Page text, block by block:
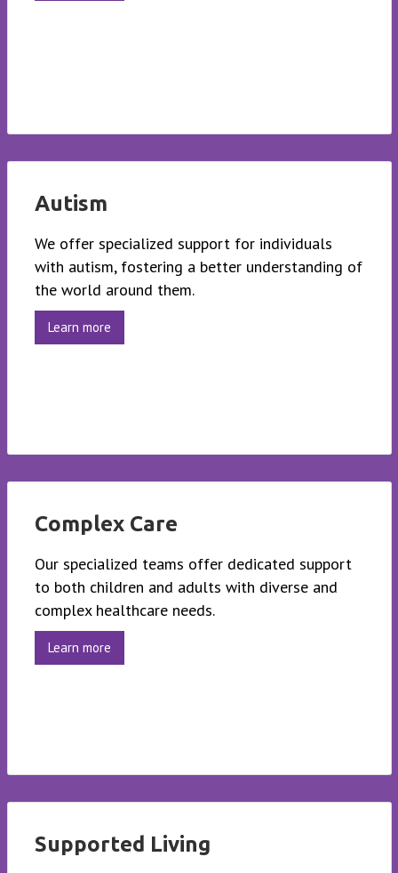
Autism
We offer specialized support for individuals
with autism, fostering a better understanding of
the world around them.
Learn more
Complex Care
Our specialized teams offer dedicated support
to both children and adults with diverse and
complex healthcare needs.
Learn more
Supported Living